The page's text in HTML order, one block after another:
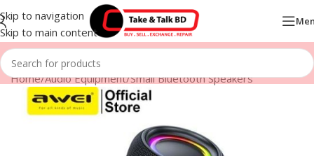
Skip to navigation
Skip to main content
Home/Audio Equipment/Small Bluetooth Speakers